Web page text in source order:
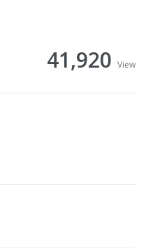
41,920 View